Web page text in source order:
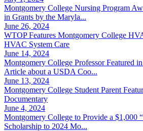
Montgomery College Nursing Program
in Grants by the Maryla...
June 26, 2024
WTOP Features Montgomery College
HVAC System Care
June 14, 2024
Montgomery College Professor Featured
Article about a USDA Coo...
June 13, 2024
Montgomery College Student Parent
Documentary
June 4, 2024
Montgomery College to Provide a $1,000
Scholarship to 2024 Mo...